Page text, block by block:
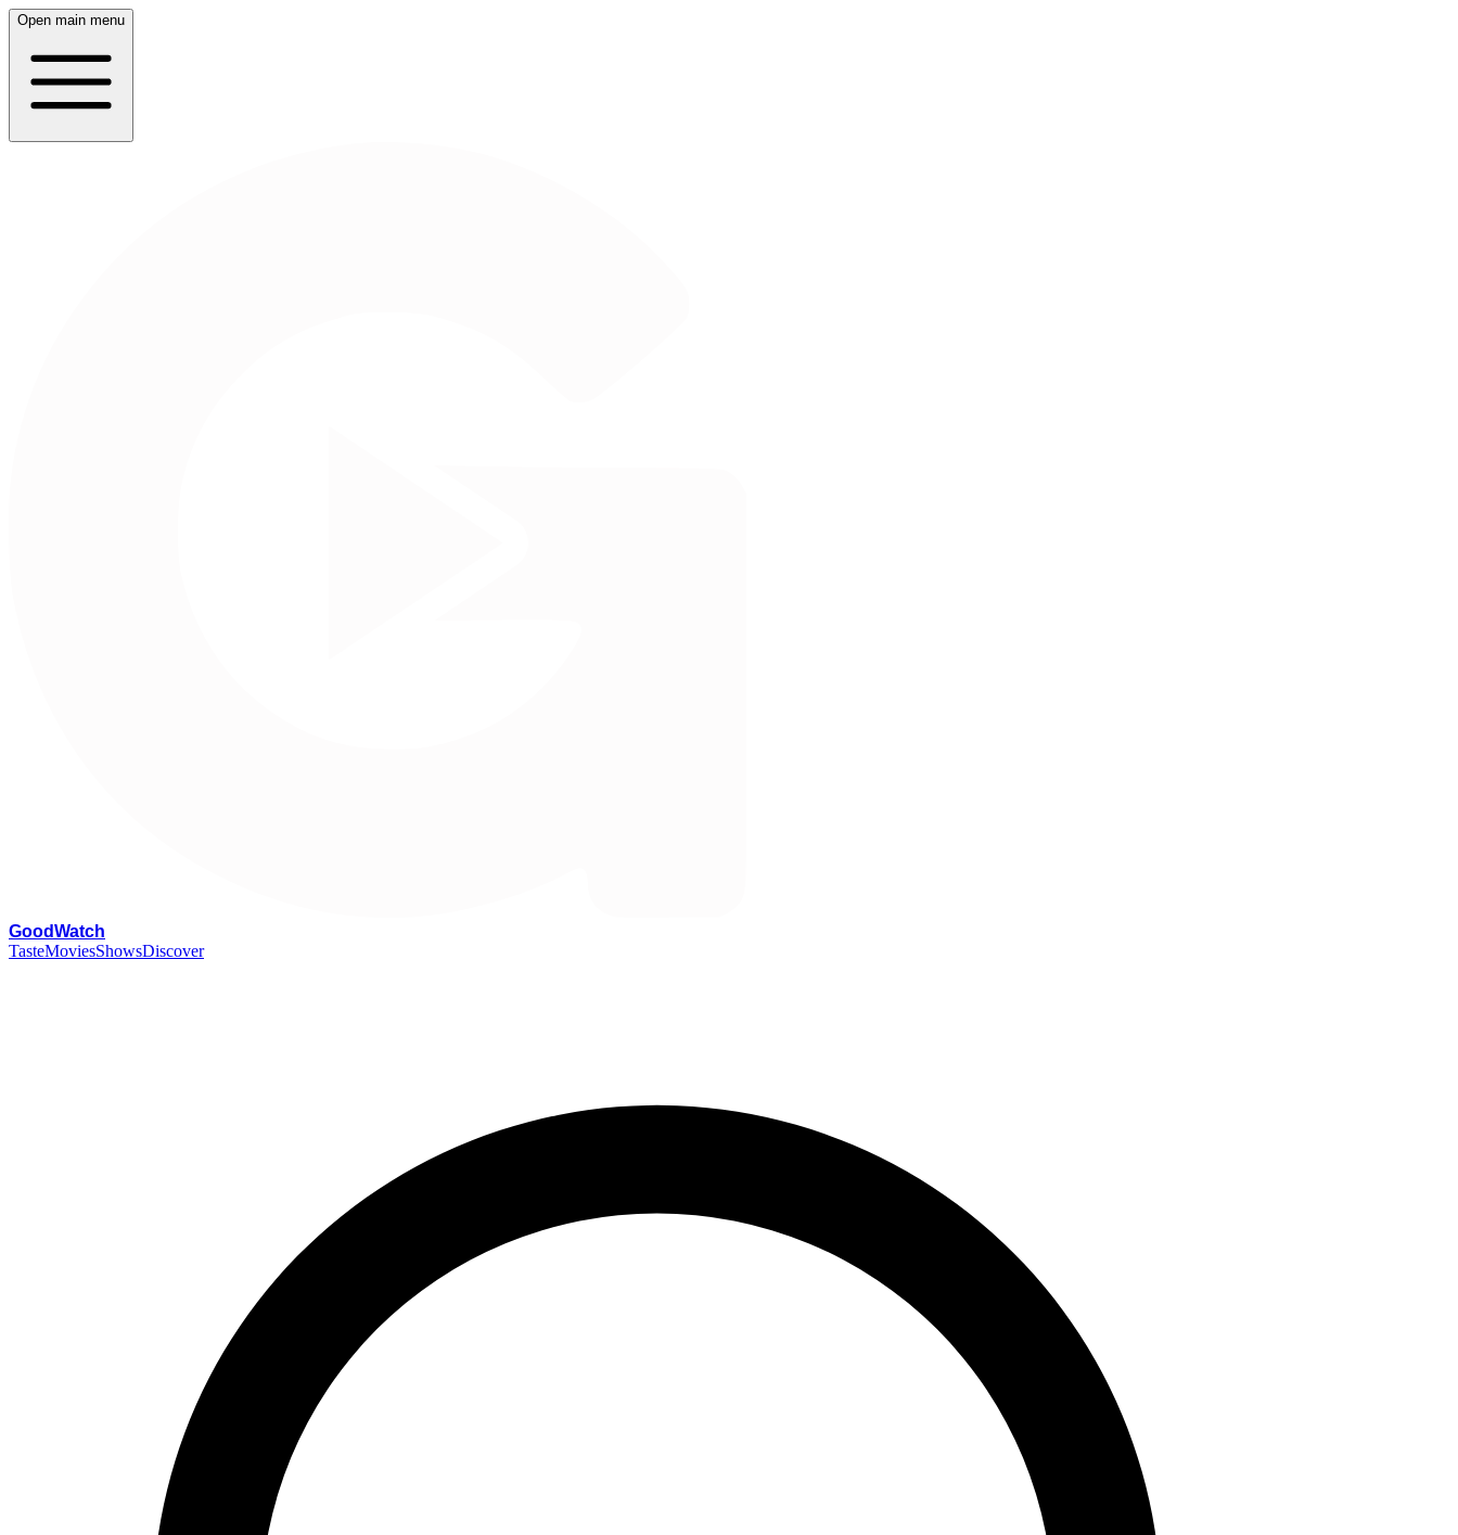
Open main menu
GoodWatch
TasteMoviesShowsDiscover